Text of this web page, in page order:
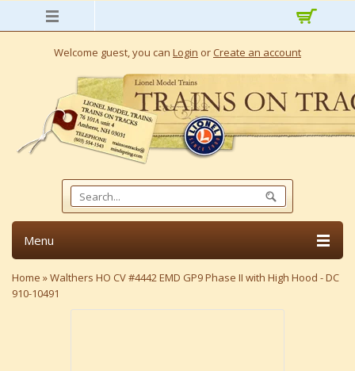
Welcome guest, you can Login or Create an account
Menu
Home »Walthers HO CV #4442 EMD GP9 Phase II with High Hood - DC
910-10491